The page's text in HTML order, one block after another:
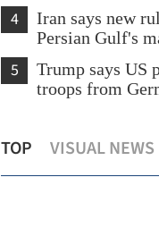
4
Iran says new
Persian Gulf's
5
Trump says US
troops from
TOP VISUAL NEWS
diversify amid